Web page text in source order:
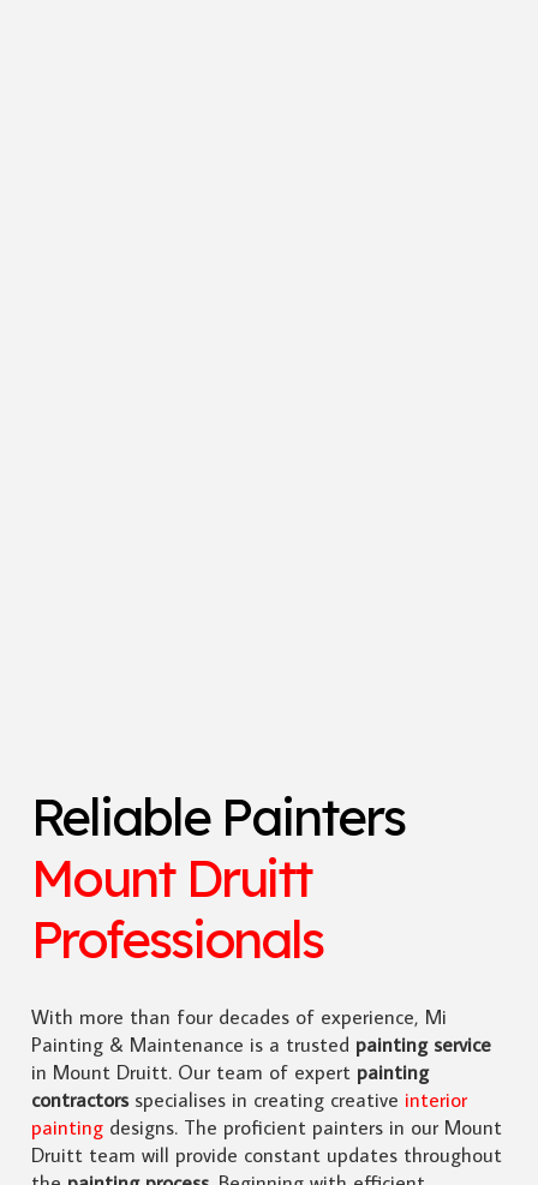
Reliable Painters
Mount Druitt
Professionals
With more than four decades of experience, Mi
Painting & Maintenance is a trusted painting service
in Mount Druitt. Our team of expertpainting
contractorsspecialises in creating creative interior
paintingdesigns. The proficient painters in our Mount
Druitt team will provide constant updates throughout